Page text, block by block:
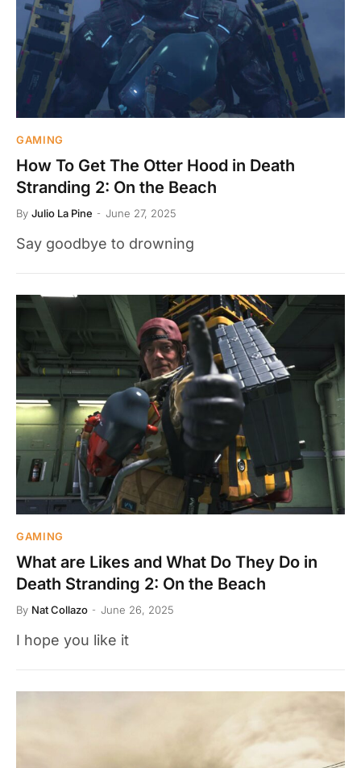
GAMING
How To Get The Otter Hood in Death
Stranding 2: On the Beach
By Julio La Pine June 27, 2025
Say goodbye to drowning
GAMING
What are Likes and What Do They Do in
Death Stranding 2: On the Beach
By Nat Collazo June 26, 2025
I hope you like it